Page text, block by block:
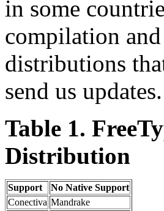
in some
compilation
distributions
send us updates.
Table 1.
Distribution
Support
No Native Support
Conectiva Mandrake